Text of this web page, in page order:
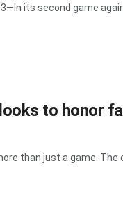
its second game
to honor
than just a game.